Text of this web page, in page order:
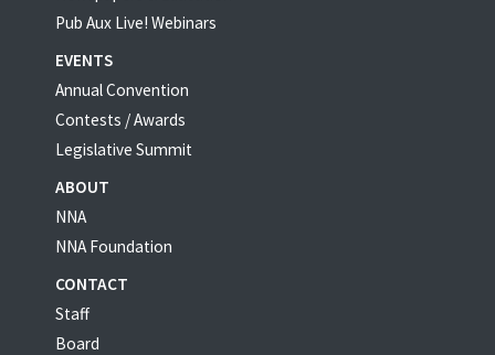
Pub Aux Live! Webinars
EVENTS
Annual Convention
Contests / Awards
Legislative Summit
ABOUT
NNA
NNA Foundation
CONTACT
Staff
Board